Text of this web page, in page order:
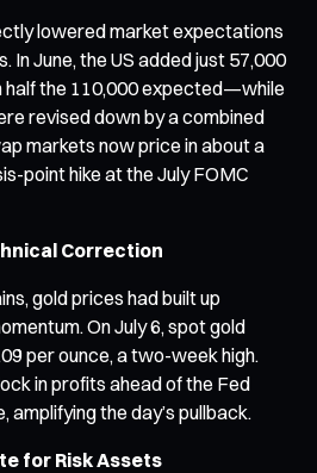
lowered market expectations
In June, the US added just 57,000
the 110,000 expected—while
revised down by a combined
markets now price in about a
point hike at the July FOMC
Correction
gold prices had built up
On July 6, spot gold
per ounce, a two-week high.
in profits ahead of the Fed
amplifying the day’s pullback.
for Risk Assets